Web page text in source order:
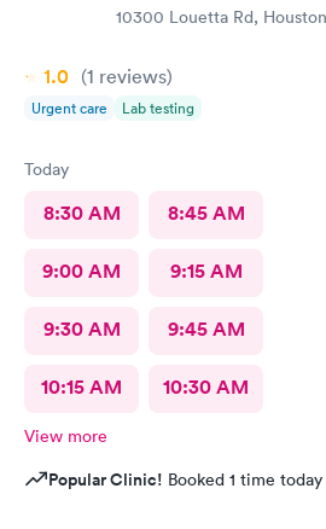
10300 Louetta Rd,
1.0 (1 reviews)
Urgent care Lab testing
Today
8:30 AM 8:45 AM
9:00 AM 9:15 AM
9:30 AM 9:45 AM
10:15 AM 10:30 AM
View more
Popular Clinic! Booked 1 time